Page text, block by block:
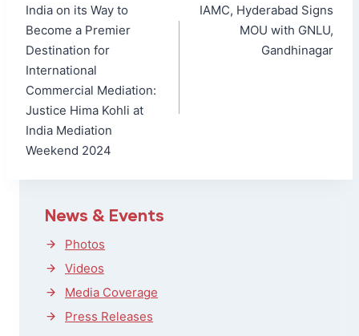
navigation
India on its Way to
Become a Premier
Destination for
International
Commercial Mediation:
Justice Hima Kohli at
India Mediation
Weekend 2024
IAMC, Hyderabad Signs
MOU with GNLU,
Gandhinagar
News & Events
Photos
Videos
Media Coverage
Press Releases